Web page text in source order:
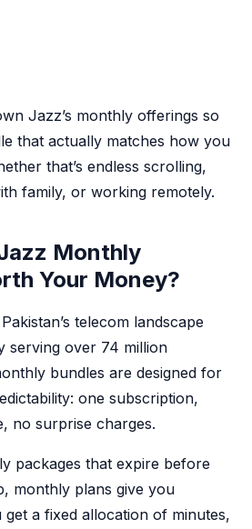
Jazz’s monthly offerings so
that actually matches how you
that’s endless scrolling,
family, or working remotely.
Monthly
Your Money?
telecom landscape
serving over 74 million
bundles are designed for
one subscription,
no surprise charges.
packages that expire before
monthly plans give you
a fixed allocation of minutes,